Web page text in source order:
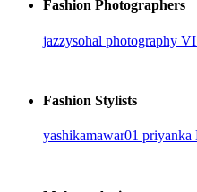
Fashion Photographers
jazzysohal photography
Fashion Stylists
yashikamawar01 priyanka